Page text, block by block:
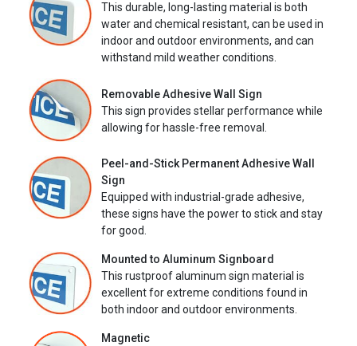
This durable, long-lasting material is both
water and chemical resistant, can be used in
indoor and outdoor environments, and can
withstand mild weather conditions.
Removable Adhesive Wall Sign
This sign provides stellar performance while
allowing for hassle-free removal.
Peel-and-Stick Permanent Adhesive Wall
Sign
Equipped with industrial-grade adhesive,
these signs have the power to stick and stay
for good.
Mounted to Aluminum Signboard
This rustproof aluminum sign material is
excellent for extreme conditions found in
both indoor and outdoor environments.
Magnetic